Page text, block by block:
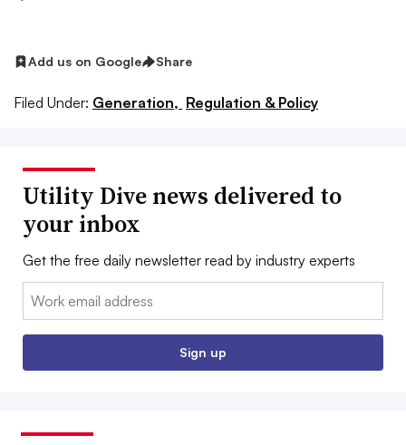
Add us on Google Share
Filed Under: Generation, Regulation & Policy
Utility Dive news delivered to
your inbox
Get the free daily newsletter read by industry experts
Email:
Sign up